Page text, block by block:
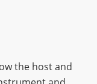
the host and